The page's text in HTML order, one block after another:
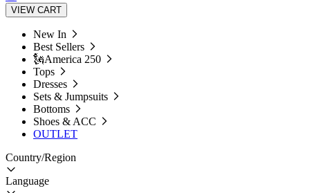
VIEW CART
New In
Best Sellers
🗽America 250
Tops
Dresses
Sets & Jumpsuits
Bottoms
Shoes & ACC
OUTLET
Country/Region
Language